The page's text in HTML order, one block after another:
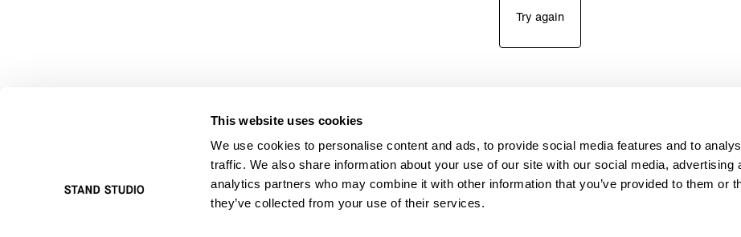
This website uses cookies
We use cookies to personalise content and ads, to provide social media features and to
traffic. We also share information about your use of our site with our social media, advertising
analytics partners who may combine it with other information that you’ve provided to them or
they’ve collected from your use of their services.
Try again